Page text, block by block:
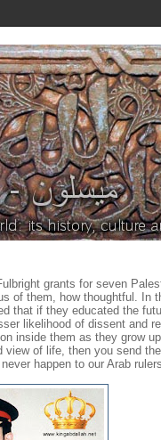
grants for seven
of them, how thoughtful. In
that if they educated the
likelihood of dissent and
inside them as they grow
view of life, then you send
happen to our Arab